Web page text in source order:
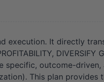
execution. It directly
specific, outcome-
This plan